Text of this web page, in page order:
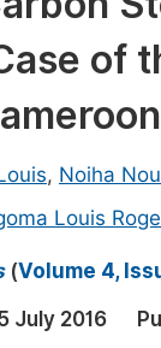
of
, Noiha
Louis
(Volume 4,
July 2016